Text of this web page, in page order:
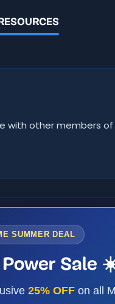
with other members
SUMMER DEAL
Sale
25% OFFon all